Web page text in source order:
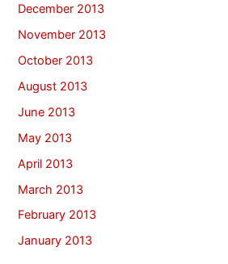
December 2013
November 2013
October 2013
August 2013
June 2013
May 2013
April 2013
March 2013
February 2013
January 2013